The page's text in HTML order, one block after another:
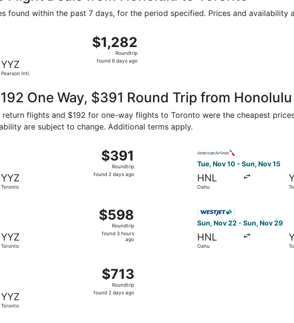
found within the past 7 days, for the period specified. Prices and availability
YYZ
Pearson Intl.
$1,282
Roundtrip,
found
$1,282
Roundtrip
found 6 days ago
One Way, $391 Round Trip from
flights and $192 for one-way flights to Toronto were the cheapest
are subject to change. Additional terms apply.
YYZ
Toronto
$391
Roundtrip,
found
$391
Roundtrip
found 2 days ago
Tue, Nov 10 - Sun, Nov 15
HNL
Oahu
YYZ
Toronto
$598
Roundtrip,
found
$598
Roundtrip
found 3 hours
ago
Sun, Nov 22 - Sun, Nov 29
HNL
Oahu
YYZ
Toronto
$713
Roundtrip,
found
$713
Roundtrip
found 2 days ago